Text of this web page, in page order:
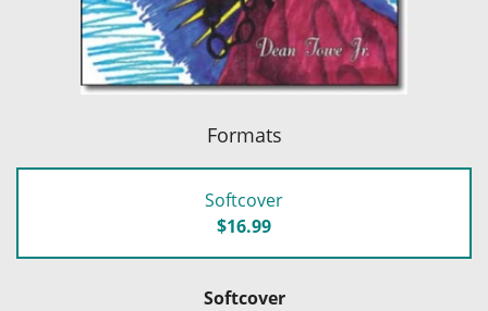
Formats
Softcover
$16.99
Softcover